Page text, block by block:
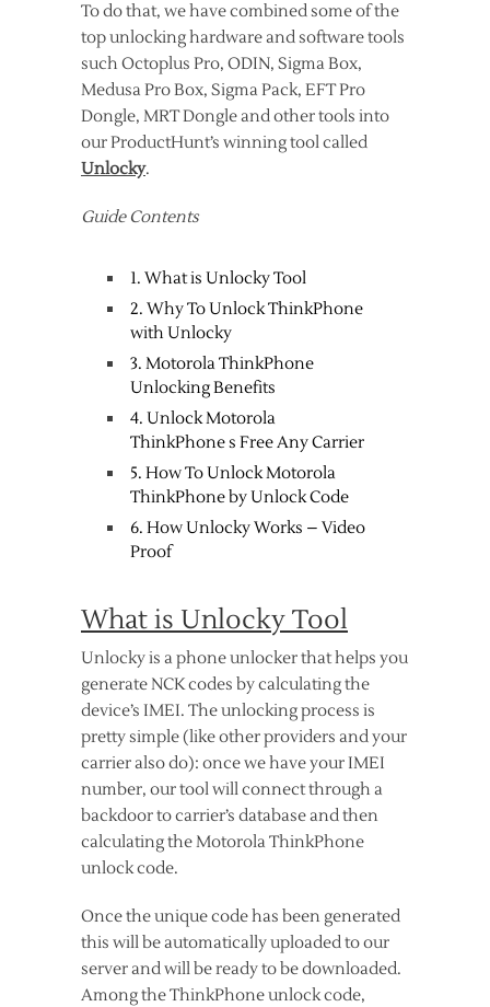
To do that, we have combined some of the
top unlocking hardware and software tools
such Octoplus Pro, ODIN, Sigma Box,
Medusa Pro Box, Sigma Pack, EFT Pro
Dongle, MRT Dongle and other tools into
our ProductHunt’s winning tool called
Unlocky.
Guide Contents
1. What is Unlocky Tool
2. Why To Unlock ThinkPhone
with Unlocky
3. Motorola ThinkPhone
Unlocking Benefits
4. Unlock Motorola
ThinkPhone s Free Any Carrier
5. How To Unlock Motorola
ThinkPhone by Unlock Code
6. How Unlocky Works – Video
Proof
What is Unlocky Tool
Unlocky is a phone unlocker that helps you
generate NCK codes by calculating the
device’s IMEI. The unlocking process is
pretty simple (like other providers and your
carrier also do): once we have your IMEI
number, our tool will connect through a
backdoor to carrier’s database and then
calculating the Motorola ThinkPhone
unlock code.
Once the unique code has been generated
this will be automatically uploaded to our
server and will be ready to be downloaded.
Among the ThinkPhone unlock code,